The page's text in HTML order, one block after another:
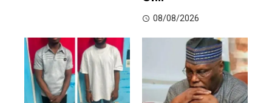
08/08/2026